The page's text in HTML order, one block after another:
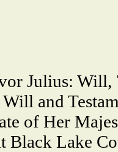
Julius: Will,
and
of Her
Black Lake